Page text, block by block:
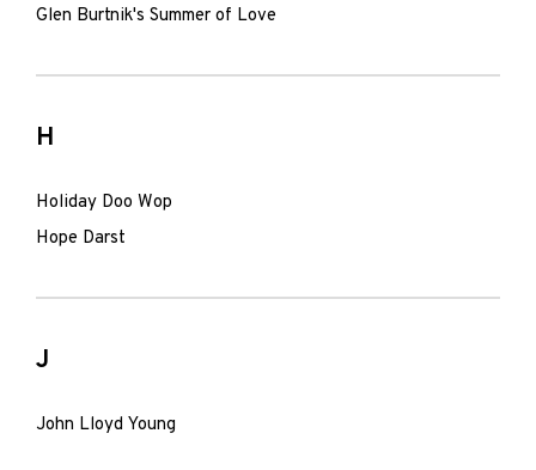
Glen Burtnik's Summer of Love
H
Holiday Doo Wop
Hope Darst
J
John Lloyd Young